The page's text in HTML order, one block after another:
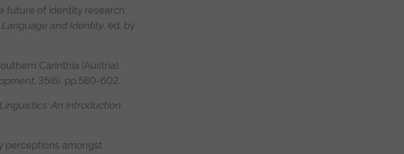
future of identity research:
and Identity, ed. by
Carinthia (Austria).
, 35(6), pp.580-602.
An Introduction.
perceptions amongst